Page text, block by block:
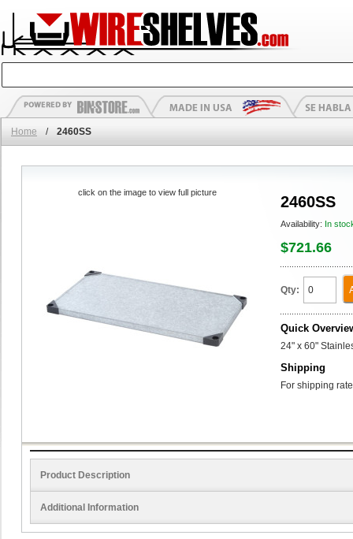
Home / 2460SS
2460SS
Availability: In
$721.66
Qty:
Quick
24" x 60"
Shipping
For shipping
click on the image to view full picture
Product Description
Additional Information